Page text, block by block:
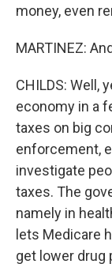
money, even
MARTINEZ:
CHILDS: Well,
economy in a
taxes on big
enforcement,
investigate
taxes. The
namely in
lets Medicare
get lower drug